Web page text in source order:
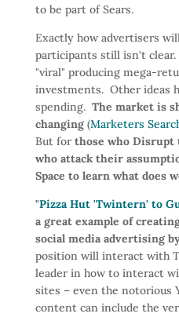
to be part of Sears.
Exactly how advertisers
participants still isn't clear.
"viral" producing mega-
investments. Other ideas
spending. The market is
changing(Marketers
But forthose who Disrupt
who attack their
Space to learn what does
"Pizza Hut 'Twintern' to
a great example of
social media advertising
position will interact with
leader in how to interact
sites – even the notorious
content can include the